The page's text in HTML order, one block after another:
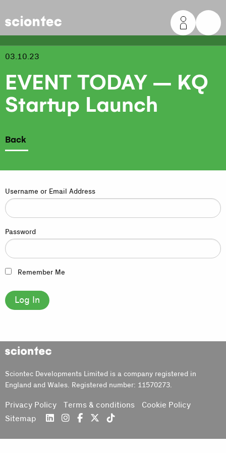
Sciontec
03.10.23
EVENT TODAY – KQ
Startup Launch
Back
Username or Email Address
Password
Remember Me
Sciontec
Sciontec Developments Limited is a company registered in
England and Wales. Registered number: 11570273.
Privacy Policy Terms & conditions
Cookie Policy
Sitemap